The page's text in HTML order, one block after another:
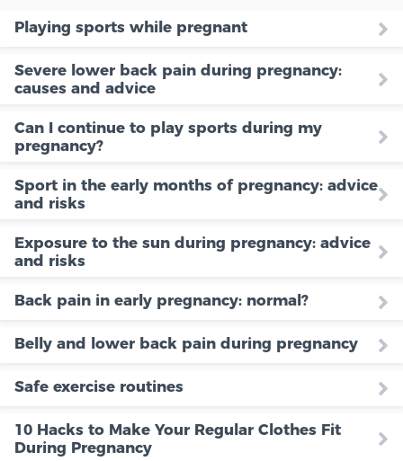
Playing sports while pregnant
Severe lower back pain during pregnancy:
causes and advice
Can I continue to play sports during my
pregnancy?
Sport in the early months of pregnancy: advice
and risks
Exposure to the sun during pregnancy: advice
and risks
Back pain in early pregnancy: normal?
Belly and lower back pain during pregnancy
Safe exercise routines
10 Hacks to Make Your Regular Clothes Fit
During Pregnancy